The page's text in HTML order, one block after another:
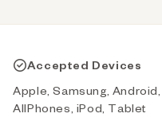
Accepted Devices
Apple, Samsung, Android,
AllPhones, iPod, Tablet